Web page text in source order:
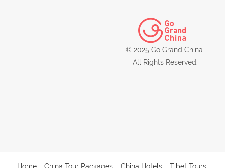
© 2025 Go Grand China.
All Rights Reserved.
Home China Tour Packages China Hotels Tibet Tours